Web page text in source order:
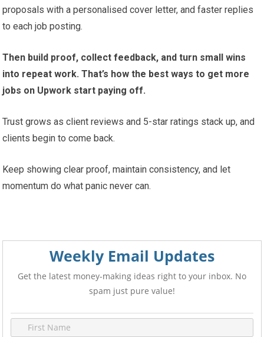
proposals with a personalised cover letter, and faster replies
to each job posting.
Then build proof, collect feedback, and turn small wins
into repeat work. That’s how the best ways to get more
jobs on Upwork start paying off.
Trust grows as client reviews and 5-star ratings stack up, and
clients begin to come back.
Keep showing clear proof, maintain consistency, and let
momentum do what panic never can.
Weekly Email Updates
Get the latest money-making ideas right to your inbox. No
spam just pure value!